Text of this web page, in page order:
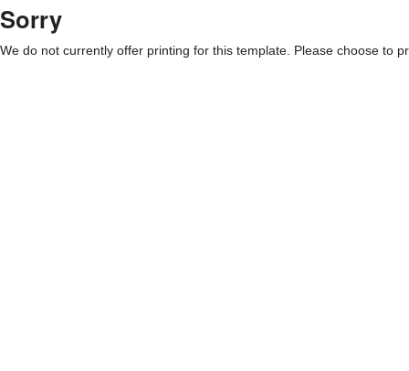
Sorry
We do not currently offer printing for this template. Please choose to